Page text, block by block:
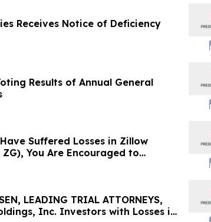
Receives Notice of Deficiency
Results of Annual General
Suffered Losses in Zillow
You Are Encouraged to
About Your Rights
LEADING TRIAL ATTORNEYS,
Inc. Investors with Losses in